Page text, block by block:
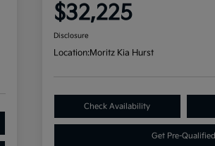
$32,225
Disclosure
Location:Moritz Kia Hurst
Check Availability
Get Pre-Qualified